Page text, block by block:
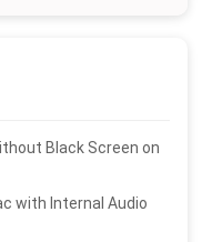
Black Screen on
with Internal Audio